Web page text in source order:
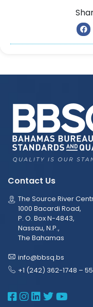
Contact Us
The Source River
1000 Bacardi Road,
P. O. Box N-4843,
Nassau, N.P.,
The Bahamas
info@bbsq.bs
+1 (242) 362-1748 – 55
BBSQ
BBSQ
BBSQ
BBSQ